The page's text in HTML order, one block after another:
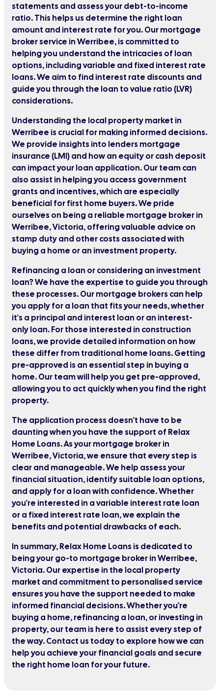
statements and assess your debt-to-income
ratio. This helps us determine the right loan
amount and interest rate for you. Our mortgage
broker service in Werribee, is committed to
helping you understand the intricacies of loan
options, including variable and fixed interest rate
loans. We aim to find interest rate discounts and
guide you through the loan to value ratio (LVR)
considerations.
Understanding the local property market in
Werribee is crucial for making informed decisions.
We provide insights into lenders mortgage
insurance (LMI) and how an equity or cash deposit
can impact your loan application. Our team can
also assist in helping you access government
grants and incentives, which are especially
beneficial for first home buyers. We pride
ourselves on being a reliable mortgage broker in
Werribee, Victoria, offering valuable advice on
stamp duty and other costs associated with
buying a home or an investment property.
Refinancing a loan or considering an investment
loan? We have the expertise to guide you through
these processes. Our mortgage brokers can help
you apply for a loan that fits your needs, whether
it's a principal and interest loan or an interest-
only loan. For those interested in construction
loans, we provide detailed information on how
these differ from traditional home loans. Getting
pre-approved is an essential step in buying a
home. Our team will help you get pre-approved,
allowing you to act quickly when you find the right
property.
The application process doesn't have to be
daunting when you have the support of Relax
Home Loans. As your mortgage broker in
Werribee, Victoria, we ensure that every step is
clear and manageable. We help assess your
financial situation, identify suitable loan options,
and apply for a loan with confidence. Whether
you're interested in a variable interest rate loan
or a fixed interest rate loan, we explain the
benefits and potential drawbacks of each.
In summary, Relax Home Loans is dedicated to
being your go-to mortgage broker in Werribee,
Victoria. Our expertise in the local property
market and commitment to personalised service
ensures you have the support needed to make
informed financial decisions. Whether you're
buying a home, refinancing a loan, or investing in
property, our team is here to assist every step of
the way. Contact us today to explore how we can
help you achieve your financial goals and secure
the right home loan for your future.